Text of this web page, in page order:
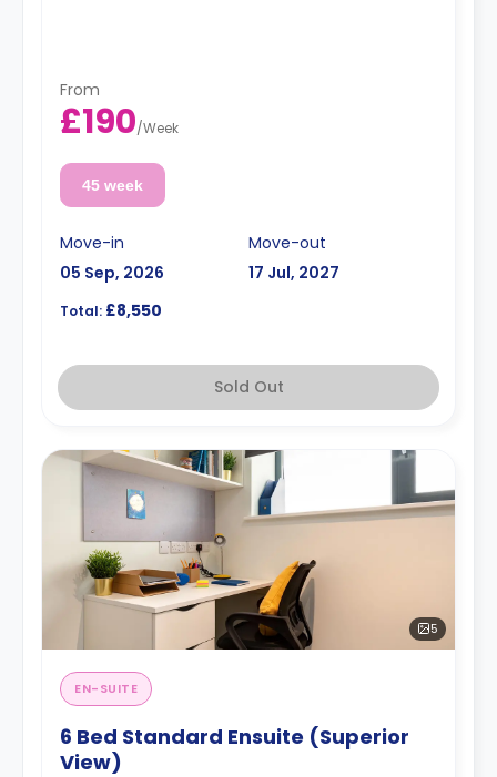
From
£190/Week
45 week
Move-in
05 Sep, 2026
Move-out
17 Jul, 2027
Total: £8,550
Sold Out
5
EN-SUITE
6 Bed Standard Ensuite (Superior
View)